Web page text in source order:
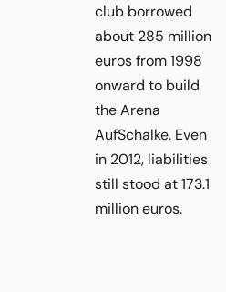
club borrowed
about 285 million
euros from 1998
onward to build
the Arena
AufSchalke. Even
in 2012, liabilities
still stood at 173.1
million euros.